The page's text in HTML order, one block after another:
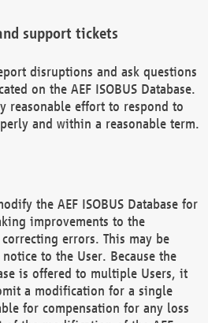
support tickets
disruptions and ask questions
on the AEF ISOBUS Database.
reasonable effort to respond to
and within a reasonable term.
the AEF ISOBUS Database for
improvements to the
errors. This may be
to the User. Because the
is offered to multiple Users, it
a modification for a single
for compensation for any loss